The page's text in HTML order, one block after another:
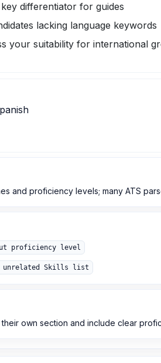
differentiator for guides
lacking language keywords
your suitability for international
and proficiency levels; many ATS
proficiency level
unrelated Skills list
own section and include clear